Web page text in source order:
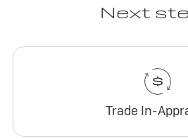
Next
Trade In-